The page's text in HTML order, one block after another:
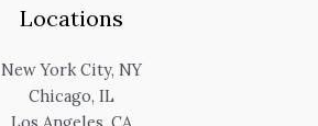
Locations
New York City, NY
Chicago, IL
Los Angeles, CA